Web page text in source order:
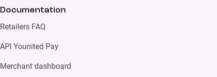
Documentation
Retailers FAQ
API Younited Pay
Merchant dashboard